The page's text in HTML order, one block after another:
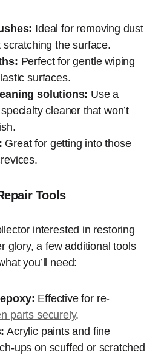
Ideal for removing dust
the surface.
Perfect for gentle wiping
surfaces.
solutions: Use a
cleaner that won’t
Great for getting into those
Tools
interested in restoring
glory, a few additional tools
you’ll need:
Effective for re-
parts securely.
Acrylic paints and fine
ups on scuffed or scratched